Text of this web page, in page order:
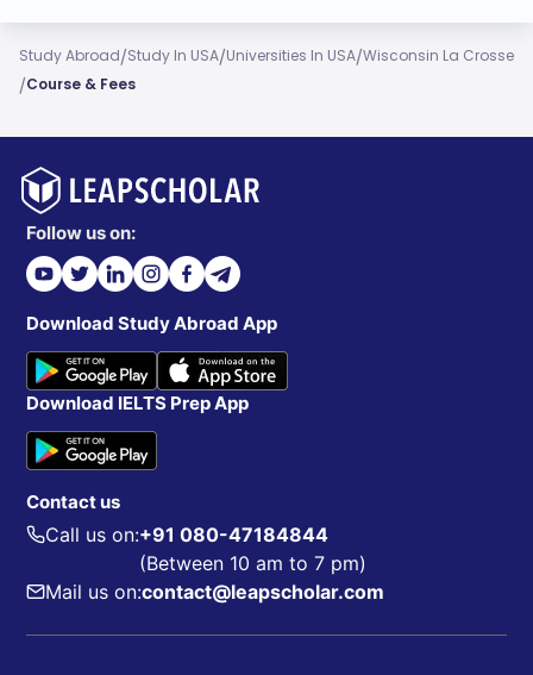
Study Abroad/Study In USA/Universities In USA/Wisconsin La Crosse
/Course & Fees
Follow us on:
Download Study Abroad App
Download IELTS Prep App
Contact us
Call us on:+91 080-47184844
(Between 10 am to 7 pm)
Mail us on:contact@leapscholar.com